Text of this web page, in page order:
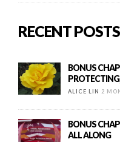
RECENT POSTS
BONUS
ALICE LIN 2
BONUS
ALL ALONG